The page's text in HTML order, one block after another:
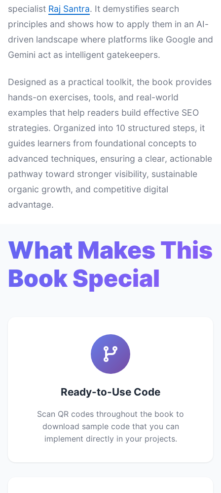
specialist Raj Santra. It demystifies search
principles and shows how to apply them in an AI-
driven landscape where platforms like Google and
Gemini act as intelligent gatekeepers.
Designed as a practical toolkit, the book provides
hands-on exercises, tools, and real-world
examples that help readers build effective SEO
strategies. Organized into 10 structured steps, it
guides learners from foundational concepts to
advanced techniques, ensuring a clear, actionable
pathway toward stronger visibility, sustainable
organic growth, and competitive digital
advantage.
What Makes This
Book Special
Ready-to-Use Code
Scan QR codes throughout the book to
download sample code that you can
implement directly in your projects.